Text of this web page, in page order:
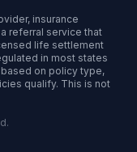
insurance
referral service that
life settlement
in most states
on policy type,
qualify. This is not